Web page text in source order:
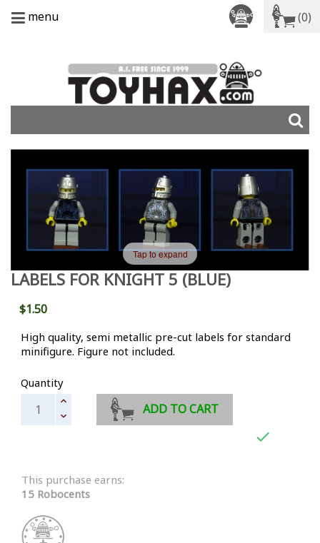
menu (0)
Tap to expand
LABELS FOR KNIGHT 5 (BLUE)
$1.50
High quality, semi metallic pre-cut labels for standard
minifigure. Figure not included.
Quantity
ADD TO CART

This purchase earns:
15 Robocents